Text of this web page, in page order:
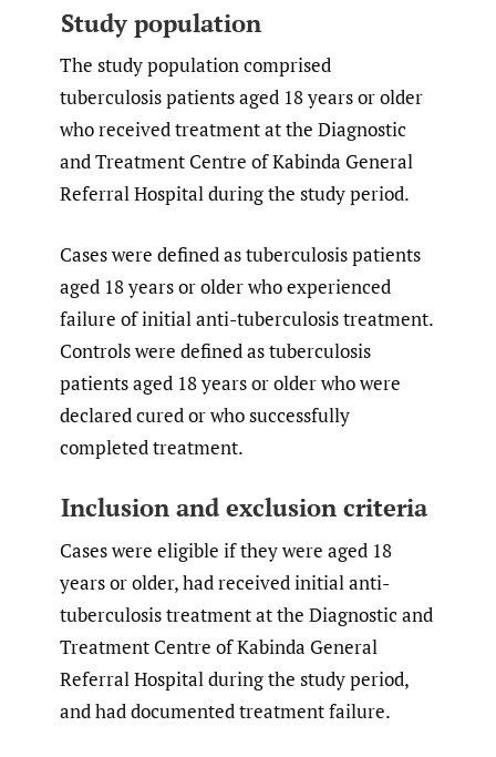
Study population
The study population comprised
tuberculosis patients aged 18 years or older
who received treatment at the Diagnostic
and Treatment Centre of Kabinda General
Referral Hospital during the study period.
Cases were defined as tuberculosis patients
aged 18 years or older who experienced
failure of initial anti-tuberculosis treatment.
Controls were defined as tuberculosis
patients aged 18 years or older who were
declared cured or who successfully
completed treatment.
Inclusion and exclusion criteria
Cases were eligible if they were aged 18
years or older, had received initial anti-
tuberculosis treatment at the Diagnostic and
Treatment Centre of Kabinda General
Referral Hospital during the study period,
and had documented treatment failure.